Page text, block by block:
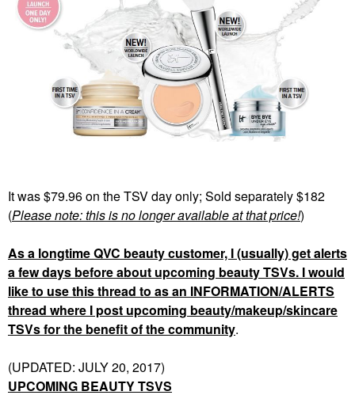
It was $79.96 on the TSV day only; Sold separately $182
(Please note: this is no longer available at that price!)
As a longtime QVC beauty customer, I (usually) get alerts
a few days before about upcoming beauty TSVs. I would
like to use this thread to as an INFORMATION/ALERTS
thread where I post upcoming beauty/makeup/skincare
TSVs for the benefit of the community.
(UPDATED: JULY 20, 2017)
UPCOMING BEAUTY TSVS